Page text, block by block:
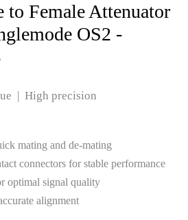
to Female Attenuator
OS2 -
| High precision
mating and de-mating
connectors for stable performance
optimal signal quality
alignment